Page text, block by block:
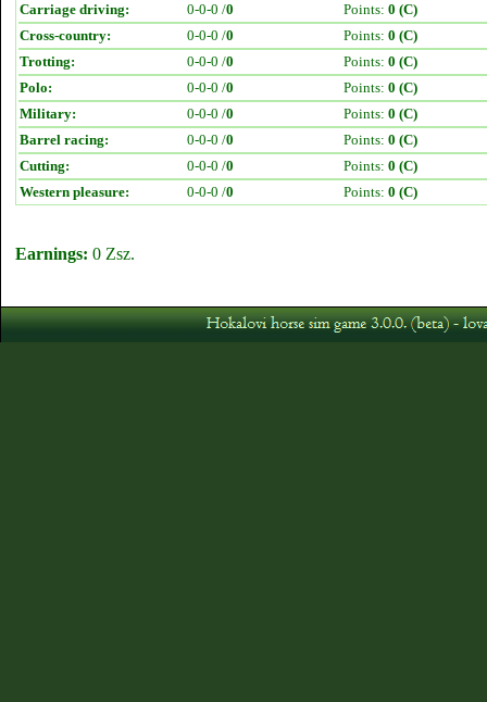
Carriage driving:
0-0-0 /0 Points: 0 (C)
Cross-country:
0-0-0 /0 Points: 0 (C)
Trotting:
0-0-0 /0 Points: 0 (C)
Polo:
0-0-0 /0 Points: 0 (C)
Military:
0-0-0 /0 Points: 0 (C)
Barrel racing:
0-0-0 /0 Points: 0 (C)
Cutting:
0-0-0 /0 Points: 0 (C)
Western pleasure:
0-0-0 /0 Points: 0 (C)
Earnings: 0 Zsz.